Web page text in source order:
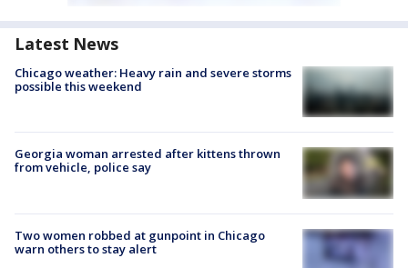
Latest News
Chicago weather: Heavy rain and severe storms
possible this weekend
Georgia woman arrested after kittens thrown
from vehicle, police say
Two women robbed at gunpoint in Chicago
warn others to stay alert